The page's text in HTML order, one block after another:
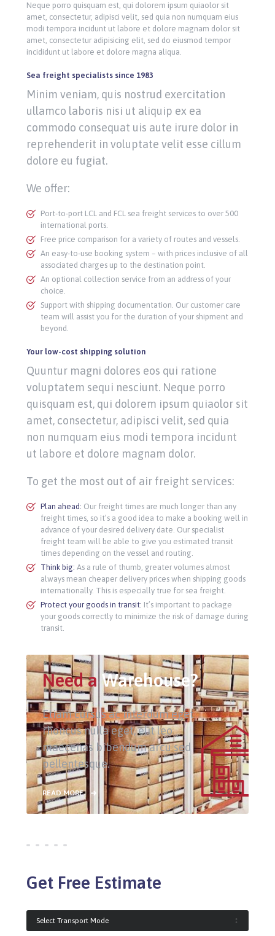
Neque porro quisquam est, qui dolorem ipsum quiaolor sit
amet, consectetur, adipisci velit, sed quia non numquam eius
modi tempora incidunt ut labore et dolore magnam dolor sit
amet, consectetur adipisicing elit, sed do eiusmod tempor
incididunt ut labore et dolore magna aliqua.
Sea freight specialists since 1983
Minim veniam, quis nostrud exercitation
ullamco laboris nisi ut aliquip ex ea
commodo consequat uis aute irure dolor in
reprehenderit in voluptate velit esse cillum
dolore eu fugiat.
We offer:
Port-to-port LCL and FCL sea freight services to over 500
international ports.
Free price comparison for a variety of routes and vessels.
An easy-to-use booking system – with prices inclusive of all
associated charges up to the destination point.
An optional collection service from an address of your
choice.
Support with shipping documentation. Our customer care
team will assist you for the duration of your shipment and
beyond.
Your low-cost shipping solution
Quuntur magni dolores eos qui ratione
voluptatem sequi nesciunt. Neque porro
quisquam est, qui dolorem ipsum quiaolor sit
amet, consectetur, adipisci velit, sed quia
non numquam eius modi tempora incidunt
ut labore et dolore magnam dolor.
To get the most out of air freight services:
Plan ahead: Our freight times are much longer than any
freight times, so it’s a good idea to make a booking well in
advance of your desired delivery date. Our specialist
freight team will be able to give you estimated transit
times depending on the vessel and routing.
Think big: As a rule of thumb, greater volumes almost
always mean cheaper delivery prices when shipping goods
internationally. This is especially true for sea freight.
Protect your goods in transit: It’s important to package
your goods correctly to minimize the risk of damage during
transit.
Need a Warehouse?
Etiam cursus ac interdum eget
rhoncus nulla eget, elit leo
maecenas bibendum arcu sed
pellentesque.
READ MORE
Get Free Estimate